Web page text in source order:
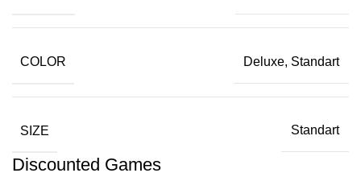
COLOR Deluxe, Standart
SIZE Standart
Discounted Games